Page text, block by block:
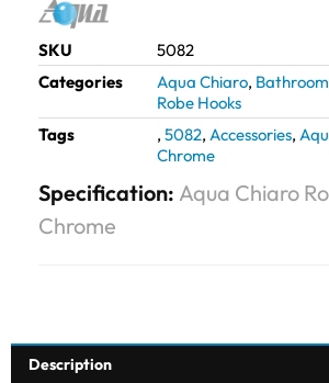
SKU
5082
Categories
Aqua Chiaro,
Robe Hooks
Tags
, 5082, Accessories,
Chrome
Specification: Aqua Chiaro
Chrome
Description